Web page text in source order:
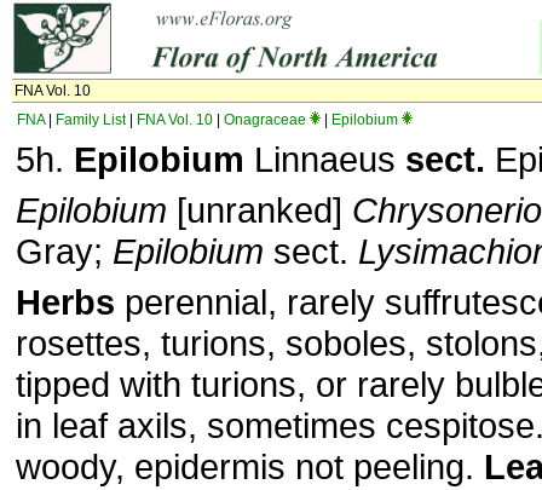
FNA Vol. 10
FNA| Family List| FNA Vol. 10 Onagraceae Epilobium
5h. Epilobium Linnaeus sect.
Epilobium [unranked]
Gray; Epilobium sect.
Herbs perennial, rarely
rosettes, turions, soboles,
tipped with turions, or rarely
in leaf axils, sometimes
woody, epidermis not peeling.